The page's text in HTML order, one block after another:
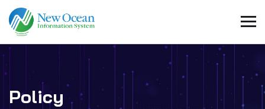
Policy